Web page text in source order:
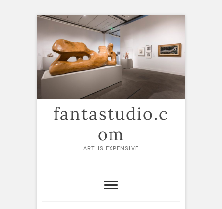
Skip
content
fantastudio.c
om
ART IS EXPENSIVE